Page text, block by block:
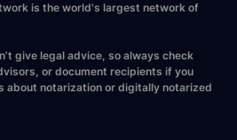
is the world's largest network of
give legal advice, so always check
or document recipients if you
about notarization or digitally notarized